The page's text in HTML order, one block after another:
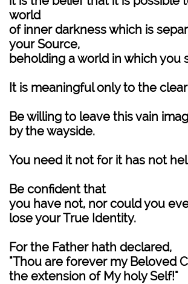
world
of inner darkness which is
your Source,
beholding a world in which you
It is meaningful only to the
Be willing to leave this vain
by the wayside.
You need it not for it has not
Be confident that
you have not, nor could you
lose your True Identity.
For the Father hath declared,
"Thou are forever my Beloved
the extension of My holy Self!"